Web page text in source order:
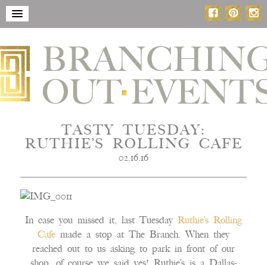
TASTY TUESDAY:
RUTHIE’S ROLLING CAFE
02.16.16
In case you missed it, last Tuesday Ruthie’s Rolling
Cafe made a stop at The Branch. When they
reached out to us asking to park in front of our